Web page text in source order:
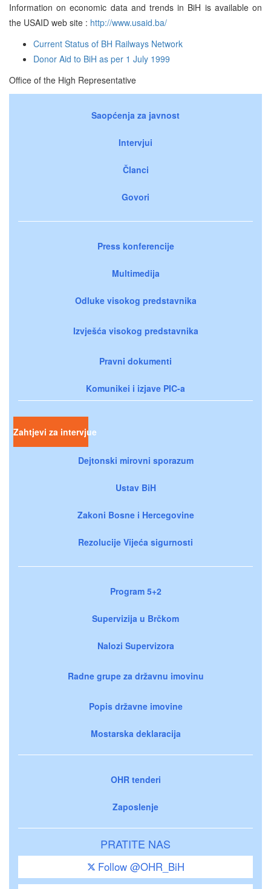
Information on economic data and trends in BiH is available on
the USAID web site : http://www.usaid.ba/
Current Status of BH Railways Network
Donor Aid to BiH as per 1 July 1999
Office of the High Representative
Saopćenja za javnost
Intervjui
Članci
Govori
Press konferencije
Multimedija
Odluke visokog predstavnika
Izvješća visokog predstavnika
Pravni dokumenti
Komunikei i izjave PIC-a
Zahtjevi za intervjue
Dejtonski mirovni sporazum
Ustav BiH
Zakoni Bosne i Hercegovine
Rezolucije Vijeća sigurnosti
Program 5+2
Supervizija u Brčkom
Nalozi Supervizora
Radne grupe za državnu imovinu
Popis državne imovine
Mostarska deklaracija
OHR tenderi
Zaposlenje
PRATITE NAS
Follow @OHR_BiH